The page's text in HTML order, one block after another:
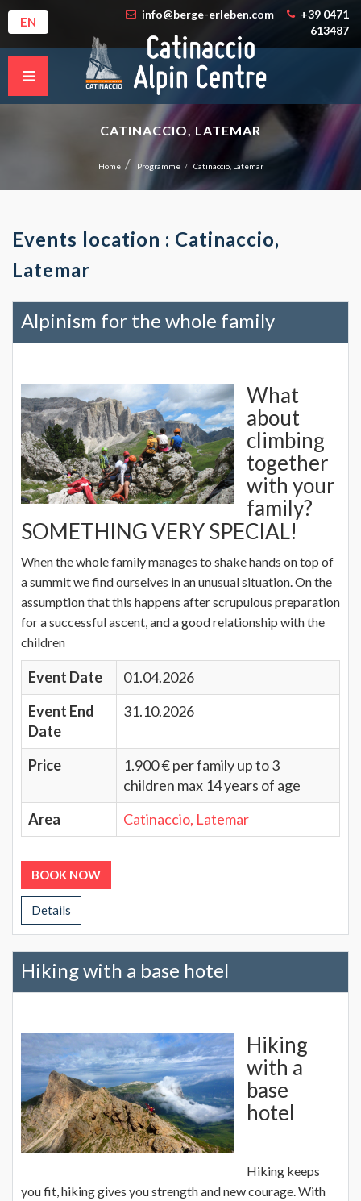
EN
info@berge-erleben.com
+39 0471
613487
CATINACCIO, LATEMAR
Home Programme Catinaccio, Latemar
Events location : Catinaccio,
Latemar
Alpinism for the whole family
What
about
climbing
together
with your
family?
SOMETHING VERY SPECIAL!
When the whole family manages to shake hands on top of
a summit we find ourselves in an unusual situation. On the
assumption that this happens after scrupulous preparation
for a successful ascent, and a good relationship with the
children
Event Date
01.04.2026
Event End
Date
31.10.2026
Price
1.900 € per family up to 3
children max 14 years of age
Area
Catinaccio, Latemar
BOOK NOW
Details
Hiking with a base hotel
Hiking
with a
base
hotel
Hiking keeps
you fit, hiking gives you strength and new courage. With